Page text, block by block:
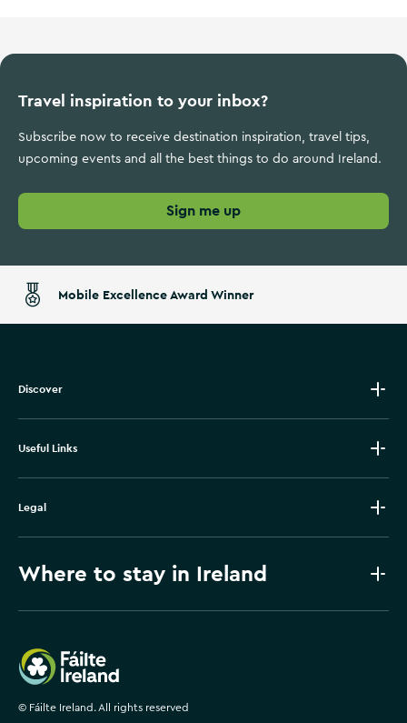
Travel inspiration to your inbox?
Subscribe now to receive destination inspiration, travel tips,
upcoming events and all the best things to do around Ireland.
Sign me up
Mobile Excellence Award Winner
Discover
Useful Links
Legal
Where to stay in Ireland
Failte Ireland
© Fáilte Ireland. All rights reserved